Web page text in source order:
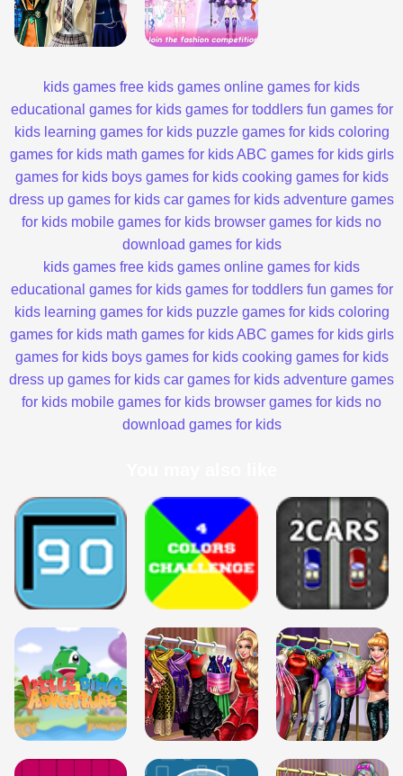
kids games free kids games online games for kids
educational games for kids games for toddlers fun games for
kids learning games for kids puzzle games for kids coloring
games for kids math games for kids ABC games for kids girls
games for kids boys games for kids cooking games for kids
dress up games for kids car games for kids adventure games
for kids mobile games for kids browser games for kids no
download games for kids
kids games free kids games online games for kids
educational games for kids games for toddlers fun games for
kids learning games for kids puzzle games for kids coloring
games for kids math games for kids ABC games for kids girls
games for kids boys games for kids cooking games for kids
dress up games for kids car games for kids adventure games
for kids mobile games for kids browser games for kids no
download games for kids